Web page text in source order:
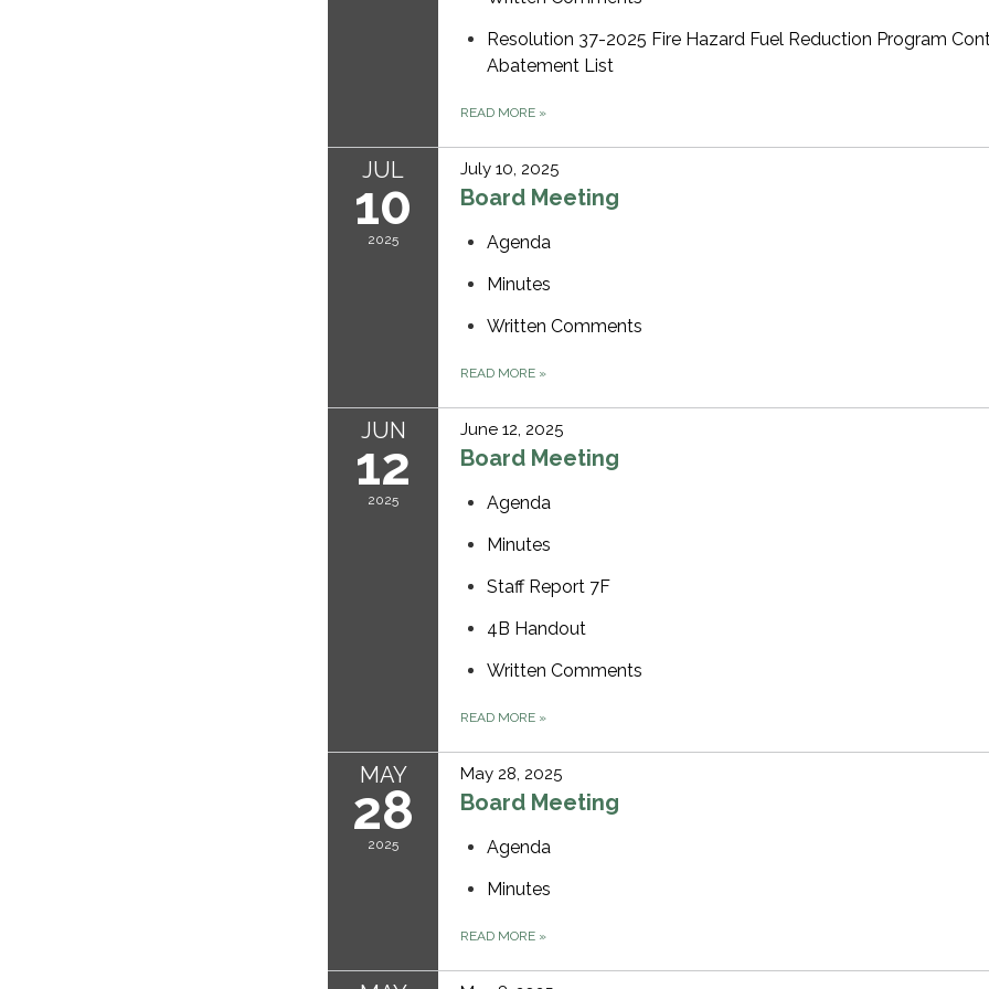
Resolution 37-2025 Fire Hazard Fuel Reduction Program
Abatement List
READ MORE »
JUL
10
2025
July 10, 2025
Board Meeting
Agenda
Minutes
Written Comments
READ MORE »
JUN
12
2025
June 12, 2025
Board Meeting
Agenda
Minutes
Staff Report 7F
4B Handout
Written Comments
READ MORE »
MAY
28
2025
May 28, 2025
Board Meeting
Agenda
Minutes
READ MORE »